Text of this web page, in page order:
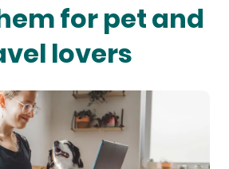
for pet and
lovers